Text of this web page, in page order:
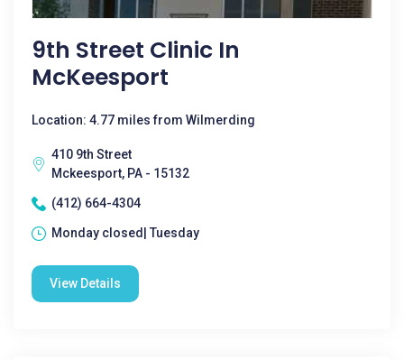
9th Street Clinic In
McKeesport
Location: 4.77 miles from Wilmerding
410 9th Street
Mckeesport, PA - 15132
(412) 664-4304
Monday closed| Tuesday
View Details